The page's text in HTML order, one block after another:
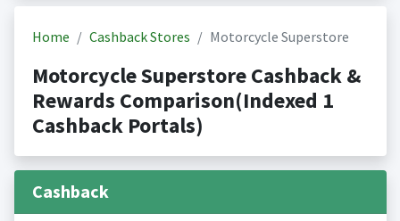
Home Cashback Stores Motorcycle Superstore
Motorcycle Superstore Cashback &
Rewards Comparison(Indexed 1
Cashback Portals)
Cashback